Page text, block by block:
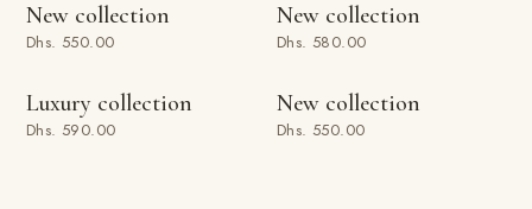
New collection
Dhs. 550.00
New collection
Dhs. 580.00
Luxury collection
Dhs. 590.00
New collection
Dhs. 550.00